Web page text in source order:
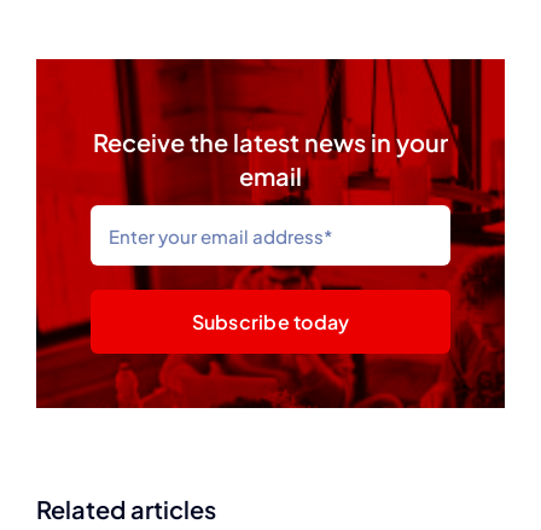
Receive the latest news in your
email
Subscribe today
Related articles